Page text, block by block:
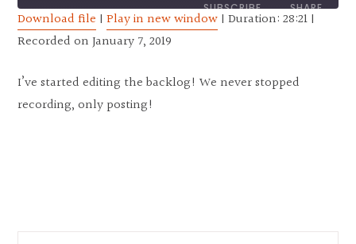
SUBSCRIBE SHARE
SHARE
LINK
EMBED
Download file |Play in new window |Duration: 28:21 |
Recorded on January 7, 2019
I’ve started editing the backlog! We never stopped
recording, only posting!